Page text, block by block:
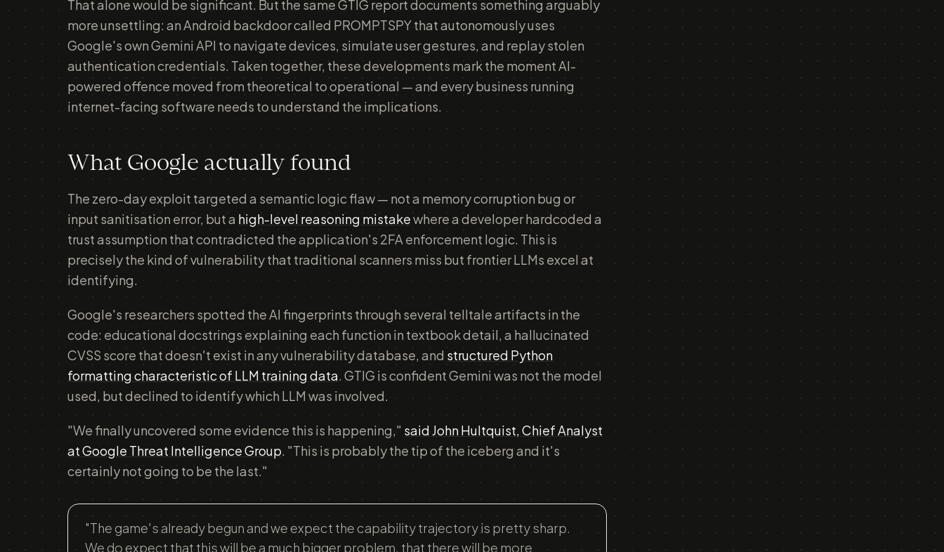
That alone would be significant. But the same GTIG report documents something arguably
more unsettling: an Android backdoor called PROMPTSPY that autonomously uses
Google's own Gemini API to navigate devices, simulate user gestures, and replay stolen
authentication credentials. Taken together, these developments mark the moment AI-
powered offence moved from theoretical to operational — and every business running
internet-facing software needs to understand the implications.
What Google actually found
The zero-day exploit targeted a semantic logic flaw — not a memory corruption bug or
input sanitisation error, but a high-level reasoning mistakewhere a developer hardcoded a
trust assumption that contradicted the application's 2FA enforcement logic. This is
precisely the kind of vulnerability that traditional scanners miss but frontier LLMs excel at
identifying.
Google's researchers spotted the AI fingerprints through several telltale artifacts in the
code: educational docstrings explaining each function in textbook detail, a hallucinated
CVSS score that doesn't exist in any vulnerability database, and structured Python
formatting characteristic of LLM training data. GTIG is confident Gemini was not the model
used, but declined to identify which LLM was involved.
"We finally uncovered some evidence this is happening," said John Hultquist, Chief Analyst
at Google Threat Intelligence Group. "This is probably the tip of the iceberg and it's
certainly not going to be the last."
"The game's already begun and we expect the capability trajectory is pretty sharp.
We do expect that this will be a much bigger problem, that there will be more